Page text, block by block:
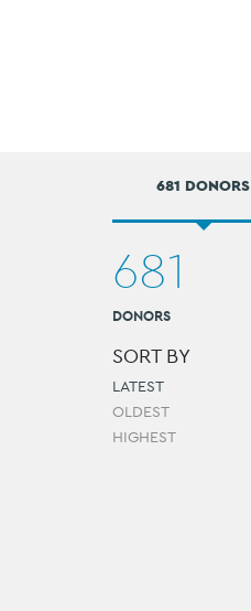
681 DONORS
681
DONORS
SORT BY
LATEST
OLDEST
HIGHEST